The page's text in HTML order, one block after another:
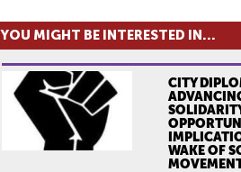
YOU MIGHT BE INTERESTED IN...
CITY
WAKE OF